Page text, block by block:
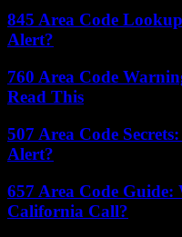
845 Area Code
Alert?
760 Area Code
Read This
507 Area Code
Alert?
657 Area Code Guide:
California Call?